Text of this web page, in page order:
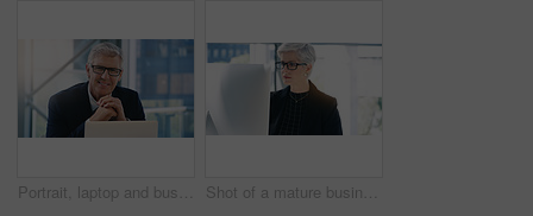
Portrait, laptop and business man, ceo or professional in office workplace. Face, glasses and happy male executive, senior entrepreneur or director from Australia with pride for career and confidence Shot of a mature businesswoman working on a computer in an office